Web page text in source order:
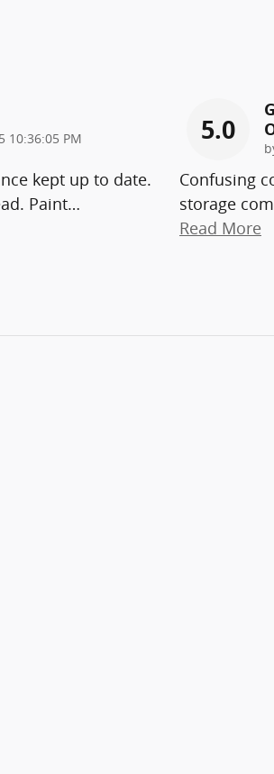
10:36:05 PM
kept up to date.
Paint…
5.0
Confusing
storage
Read More